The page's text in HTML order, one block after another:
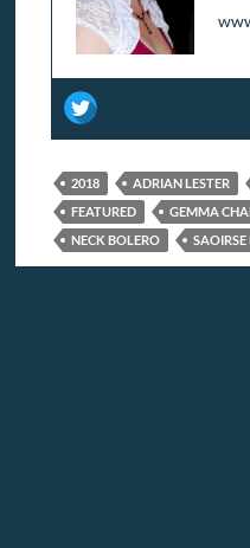
2018 ADRIAN LESTER
FEATURED
GEMMA
NECK BOLERO